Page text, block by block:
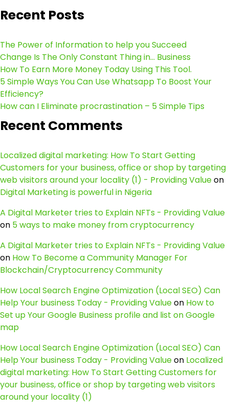
Recent Posts
The Power of Information to help you Succeed
Change Is The Only Constant Thing in… Business
How To Earn More Money Today Using This Tool.
5 Simple Ways You Can Use Whatsapp To Boost Your
Efficiency?
How can I Eliminate procrastination – 5 Simple Tips
Recent Comments
Localized digital marketing: How To Start Getting
Customers for your business, office or shop by targeting
web visitors around your locality (1) - Providing Valueon
Digital Marketing is powerful in Nigeria
A Digital Marketer tries to Explain NFTs - Providing Value
on 5 ways to make money from cryptocurrency
A Digital Marketer tries to Explain NFTs - Providing Value
on How To Become a Community Manager For
Blockchain/Cryptocurrency Community
How Local Search Engine Optimization (Local SEO) Can
Help Your business Today - Providing Valueon How to
Set up Your Google Business profile and list on Google
map
How Local Search Engine Optimization (Local SEO) Can
Help Your business Today - Providing Valueon Localized
digital marketing: How To Start Getting Customers for
your business, office or shop by targeting web visitors
around your locality (1)